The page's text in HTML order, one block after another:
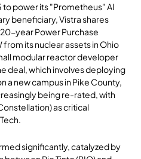
power its "Prometheus" AI
beneficiary, Vistra shares
year Power Purchase
its nuclear assets in Ohio
modular reactor developer
deal, which involves deploying
a new campus in Pike County,
being re-rated, with
as critical
significantly, catalyzed by